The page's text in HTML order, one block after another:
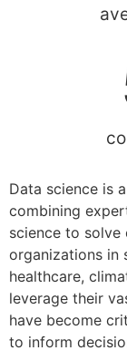
Data science is
combining
science to solve
organizations in
healthcare,
leverage their
have become
to inform